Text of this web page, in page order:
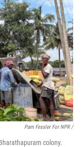
Pam Fessler For NPR /
colony.